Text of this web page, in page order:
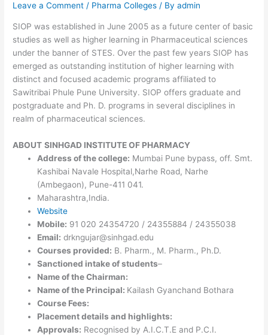
Leave a Comment / Pharma Colleges / Byadmin
SIOP was established in June 2005 as a future center of basic
studies as well as higher learning in Pharmaceutical sciences
under the banner of STES. Over the past few years SIOP has
emerged as outstanding institution of higher learning with
distinct and focused academic programs affiliated to
Sawitribai Phule Pune University. SIOP offers graduate and
postgraduate and Ph. D. programs in several disciplines in
realm of pharmaceutical sciences.
ABOUT SINHGAD INSTITUTE OF PHARMACY
Address of the college: Mumbai Pune bypass, off. Smt.
Kashibai Navale Hospital,Narhe Road, Narhe
(Ambegaon), Pune-411 041.
Maharashtra,India.
Website
Mobile: 91 020 24354720 / 24355884 / 24355038
Email: drkngujar@sinhgad.edu
Courses provided: B. Pharm., M. Pharm., Ph.D.
Sanctioned intake of students–
Name of the Chairman:
Name of the Principal: Kailash Gyanchand Bothara
Course Fees:
Placement details and highlights:
Approvals: Recognised by A.I.C.T.E and P.C.I.